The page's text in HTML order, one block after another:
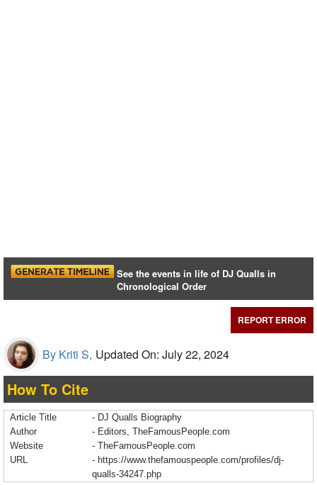
See the events in life of DJ Qualls in
Chronological Order
REPORT ERROR
By Kriti S, Updated On: July 22, 2024
How To Cite
Article Title
- DJ Qualls Biography
Author
- Editors, TheFamousPeople.com
Website
- TheFamousPeople.com
URL
- https://www.thefamouspeople.com/profiles/dj-
qualls-34247.php